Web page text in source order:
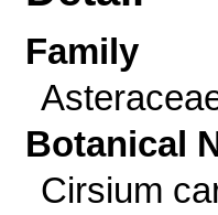
Family
Botanical
Cirsium